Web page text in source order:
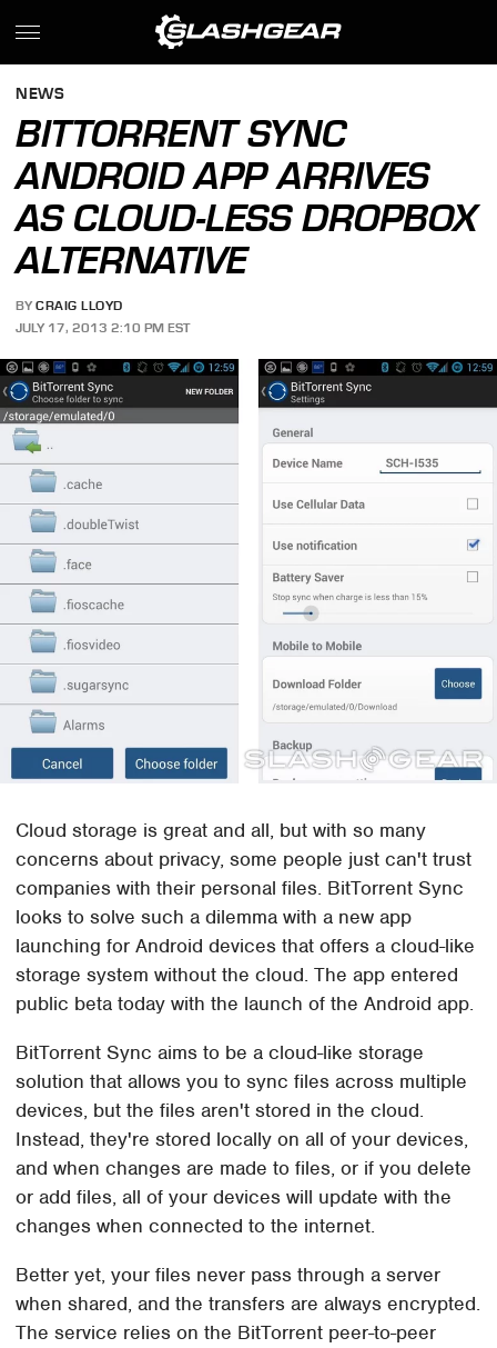
NEWS
BITTORRENT SYNC
ANDROID APP ARRIVES
AS CLOUD-LESS DROPBOX
ALTERNATIVE
BY CRAIG LLOYD
JULY 17, 2013 2:10 PM EST
Cloud storage is great and all, but with so many
concerns about privacy, some people just can't trust
companies with their personal files. BitTorrent Sync
looks to solve such a dilemma with a new app
launching for Android devices that offers a cloud-like
storage system without the cloud. The app entered
public beta today with the launch of the Android app.
BitTorrent Sync aims to be a cloud-like storage
solution that allows you to sync files across multiple
devices, but the files aren't stored in the cloud.
Instead, they're stored locally on all of your devices,
and when changes are made to files, or if you delete
or add files, all of your devices will update with the
changes when connected to the internet.
Better yet, your files never pass through a server
when shared, and the transfers are always encrypted.
The service relies on the BitTorrent peer-to-peer